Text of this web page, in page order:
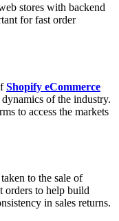
stores with backend
for fast order
Shopify eCommerce
of the industry.
to access the markets
to the sale of
orders to help build
in sales returns.